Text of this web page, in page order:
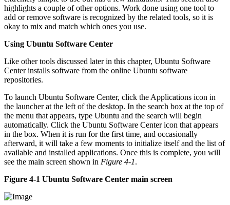
highlights a couple of other options. Work done using one tool to
add or remove software is recognized by the related tools, so it is
okay to mix and match which ones you use.
Using Ubuntu Software Center
Like other tools discussed later in this chapter, Ubuntu Software
Center installs software from the online Ubuntu software
repositories.
To launch Ubuntu Software Center, click the Applications icon in
the launcher at the left of the desktop. In the search box at the top of
the menu that appears, type Ubuntu and the search will begin
automatically. Click the Ubuntu Software Center icon that appears
in the box. When it is run for the first time, and occasionally
afterward, it will take a few moments to initialize itself and the list of
available and installed applications. Once this is complete, you will
see the main screen shown in Figure 4-1.
Figure 4-1 Ubuntu Software Center main screen